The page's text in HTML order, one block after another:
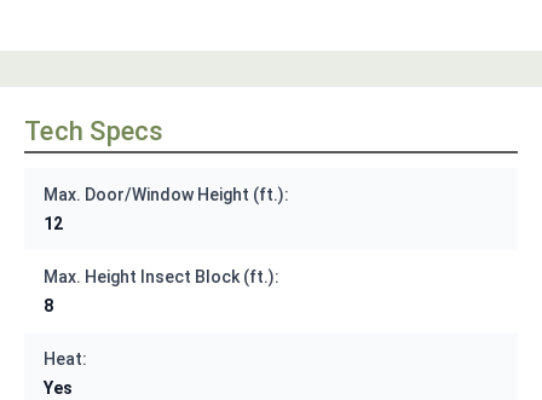
Tech Specs
Max. Door/Window Height (ft.):
12
Max. Height Insect Block (ft.):
8
Heat:
Yes